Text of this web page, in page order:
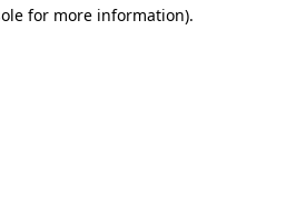
for more information).